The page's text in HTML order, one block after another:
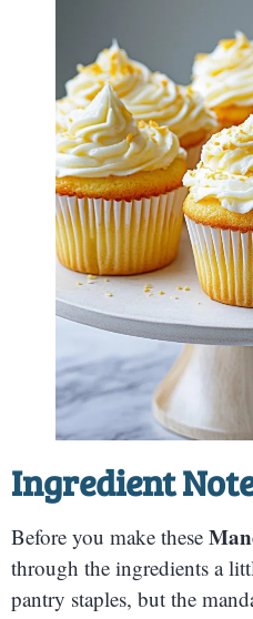
Ingredient
Before you make these
through the ingredients a
pantry staples, but the